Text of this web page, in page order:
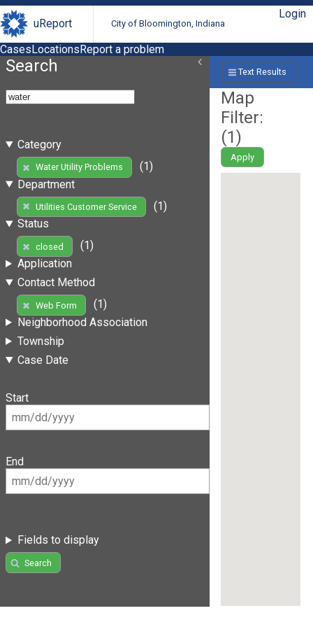
uReport City of Bloomington, Indiana
Login
CasesLocationsReport a problem
Search
Category
Water Utility Problems
(1)
Department
Utilities Customer Service
(1)
Status
closed
(1)
Application
Contact Method
Web Form
(1)
Neighborhood Association
Township
Case Date
Start
End
Fields to display
Search
Text Results
Map
Filter:
(1)
Apply